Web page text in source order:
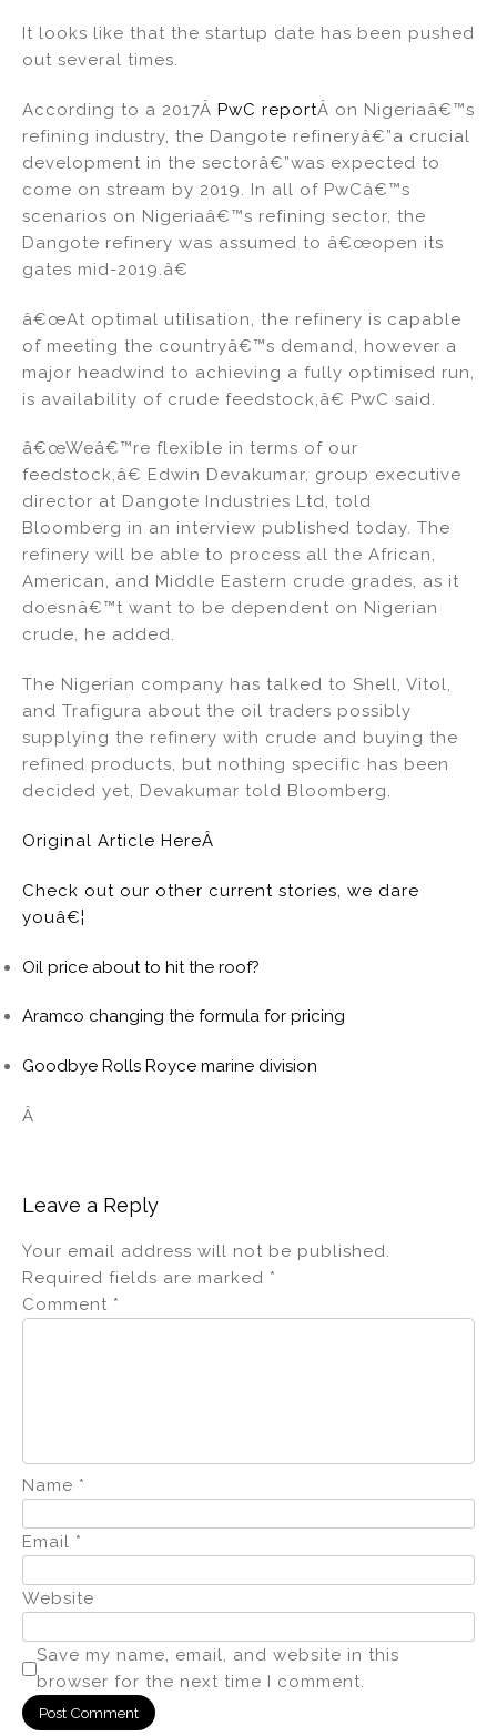
It looks like that the startup date has been pushed
out several times.
According to a 2017Â PwC reportÂ on Nigeriaâ€™s
refining industry, the Dangote refineryâ€”a crucial
development in the sectorâ€”was expected to
come on stream by 2019. In all of PwCâ€™s
scenarios on Nigeriaâ€™s refining sector, the
Dangote refinery was assumed to â€œopen its
gates mid-2019.â€
â€œAt optimal utilisation, the refinery is capable
of meeting the countryâ€™s demand, however a
major headwind to achieving a fully optimised run,
is availability of crude feedstock,â€ PwC said.
â€œWeâ€™re flexible in terms of our
feedstock,â€ Edwin Devakumar, group executive
director at Dangote Industries Ltd, told
Bloomberg in an interview published today. The
refinery will be able to process all the African,
American, and Middle Eastern crude grades, as it
doesnâ€™t want to be dependent on Nigerian
crude, he added.
The Nigerian company has talked to Shell, Vitol,
and Trafigura about the oil traders possibly
supplying the refinery with crude and buying the
refined products, but nothing specific has been
decided yet, Devakumar told Bloomberg.
Original Article HereÂ
Check out our other current stories, we dare
youâ€¦
Oil price about to hit the roof?
Aramco changing the formula for pricing
Goodbye Rolls Royce marine division
Â
Leave a Reply
Your email address will not be published.
Required fields are marked *
Comment *
Name *
Email *
Website
Save my name, email, and website in this
browser for the next time I comment.